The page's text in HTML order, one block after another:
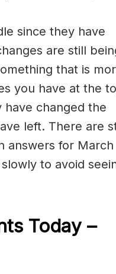
since they have
are still
that is
you have at the
have changed the
left. There are
answers for March
to avoid
Today –